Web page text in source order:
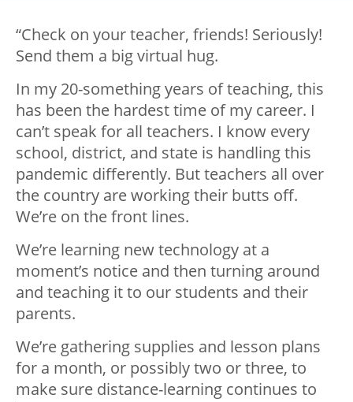
“Check on your teacher, friends! Seriously!
Send them a big virtual hug.
In my 20-something years of teaching, this
has been the hardest time of my career. I
can’t speak for all teachers. I know every
school, district, and state is handling this
pandemic differently. But teachers all over
the country are working their butts off.
We’re on the front lines.
We’re learning new technology at a
moment’s notice and then turning around
and teaching it to our students and their
parents.
We’re gathering supplies and lesson plans
for a month, or possibly two or three, to
make sure distance-learning continues to